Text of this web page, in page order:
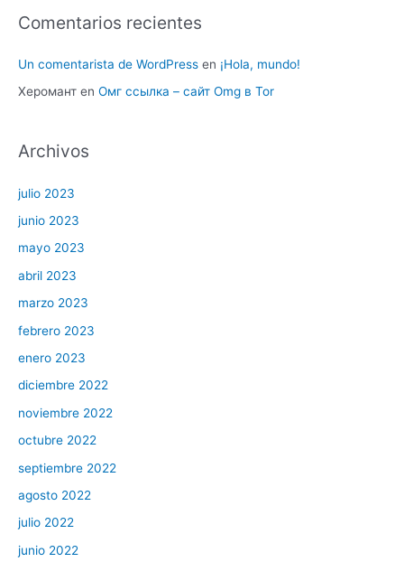
Comentarios recientes
Un comentarista de WordPress en ¡Hola, mundo!
Херомант en Омг ссылка – сайт Omg в Tor
Archivos
julio 2023
junio 2023
mayo 2023
abril 2023
marzo 2023
febrero 2023
enero 2023
diciembre 2022
noviembre 2022
octubre 2022
septiembre 2022
agosto 2022
julio 2022
junio 2022